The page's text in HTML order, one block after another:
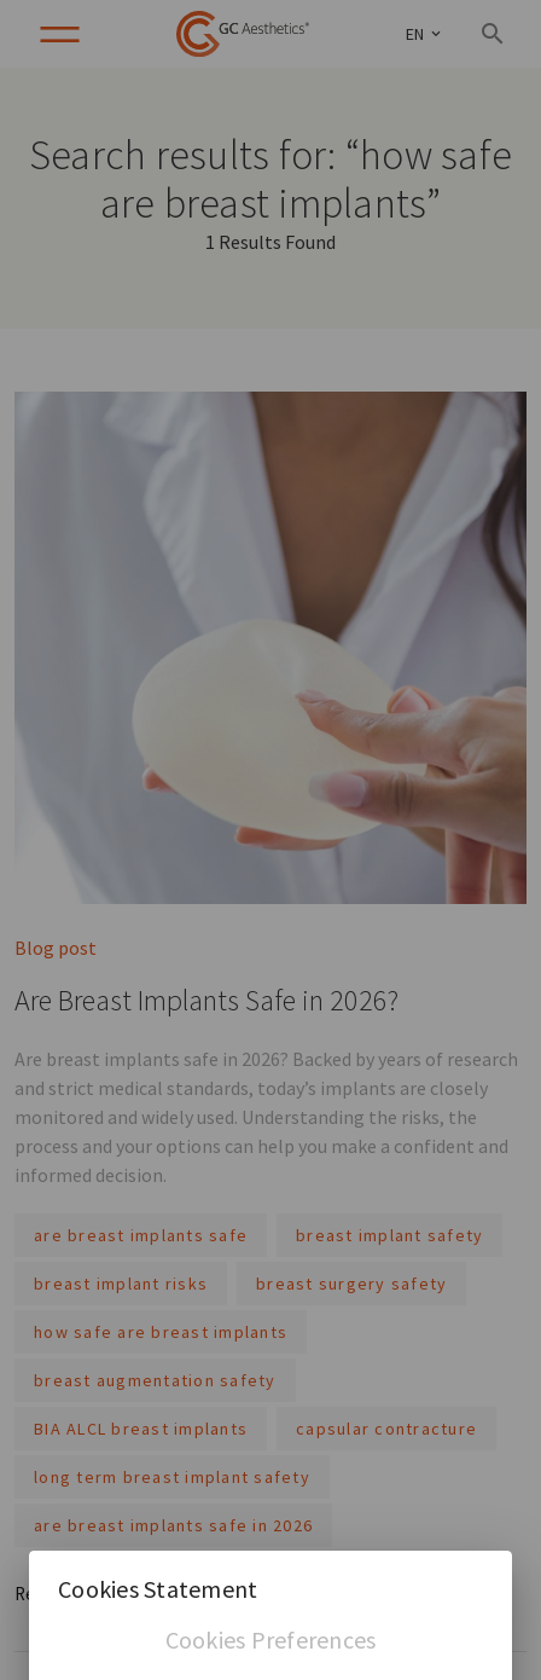
EN
Search results for: “how safe
are breast implants”
1 Results Found
Blog post
Are Breast Implants Safe in 2026?
Are breast implants safe in 2026? Backed by years of research
and strict medical standards, today’s implants are closely
monitored and widely used. Understanding the risks, the
process and your options can help you make a confident and
informed decision.
are breast implants safe breast implant safety
breast implant risks breast surgery safety
how safe are breast implants
breast augmentation safety
BIA ALCL breast implants capsular contracture
long term breast implant safety
are breast implants safe in 2026
Read MoreCookies Statement
Cookies Preferences